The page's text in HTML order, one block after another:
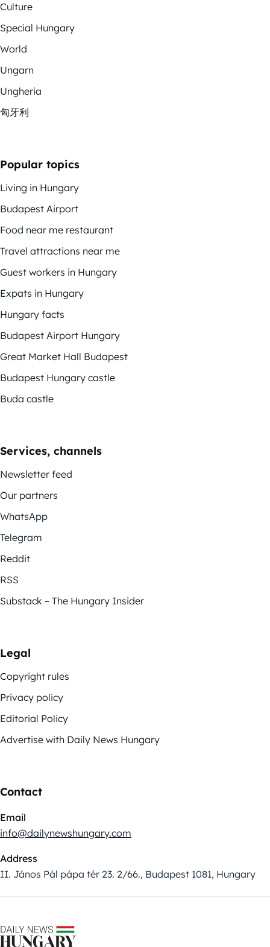
Culture
Special Hungary
World
Ungarn
Ungheria
匈牙利
Popular topics
Living in Hungary
Budapest Airport
Food near me restaurant
Travel attractions near me
Guest workers in Hungary
Expats in Hungary
Hungary facts
Budapest Airport Hungary
Great Market Hall Budapest
Budapest Hungary castle
Buda castle
Services, channels
Newsletter feed
Our partners
WhatsApp
Telegram
Reddit
RSS
Substack – The Hungary Insider
Legal
Copyright rules
Privacy policy
Editorial Policy
Advertise with Daily News Hungary
Contact
Email
info@dailynewshungary.com
Address
II. János Pál pápa tér 23. 2/66., Budapest 1081, Hungary